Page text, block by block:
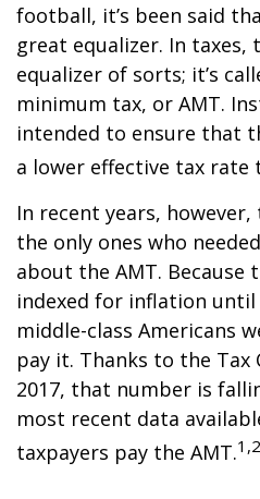
football, it’s been said
great equalizer. In taxes,
equalizer of sorts; it’s
minimum tax, or AMT.
intended to ensure that
a lower effective tax rate
In recent years, however,
the only ones who
about the AMT. Because
indexed for inflation
middle-class Americans
pay it. Thanks to the Tax
2017, that number is
most recent data
taxpayers pay the AMT.1,2